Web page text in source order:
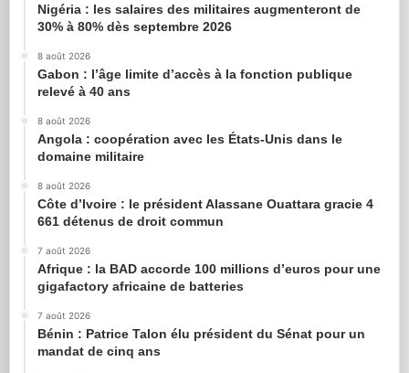
Nigéria : les salaires des militaires augmenteront de
30% à 80% dès septembre 2026
8 août 2026
Gabon : l’âge limite d’accès à la fonction publique
relevé à 40 ans
8 août 2026
Angola : coopération avec les États-Unis dans le
domaine militaire
8 août 2026
Côte d’Ivoire : le président Alassane Ouattara gracie 4
661 détenus de droit commun
7 août 2026
Afrique : la BAD accorde 100 millions d’euros pour une
gigafactory africaine de batteries
7 août 2026
Bénin : Patrice Talon élu président du Sénat pour un
mandat de cinq ans